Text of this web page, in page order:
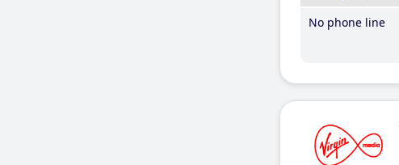
No phone line